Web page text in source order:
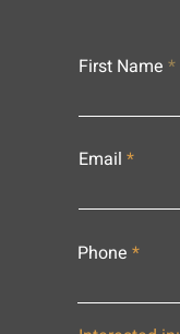
First Name
Email
Phone